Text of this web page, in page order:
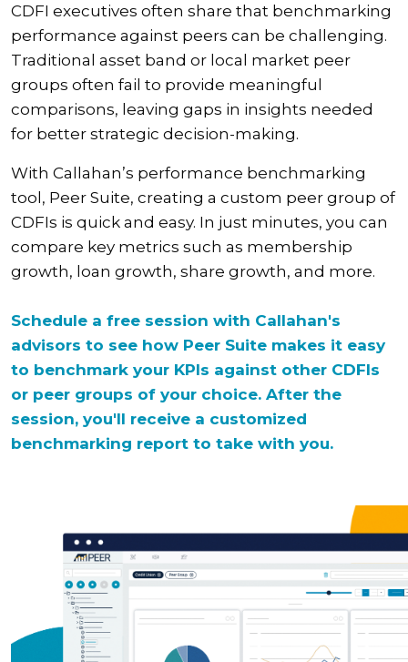
CDFI executives often share that benchmarking
performance against peers can be challenging.
Traditional asset band or local market peer
groups often fail to provide meaningful
comparisons, leaving gaps in insights needed
for better strategic decision-making.
With Callahan’s performance benchmarking
tool, Peer Suite, creating a custom peer group of
CDFIs is quick and easy. In just minutes, you can
compare key metrics such as membership
growth, loan growth, share growth, and more.
Schedule a free session with Callahan's
advisors to see how Peer Suite makes it easy
to benchmark your KPIs against other CDFIs
or peer groups of your choice. After the
session, you'll receive a customized
benchmarking report to take with you.